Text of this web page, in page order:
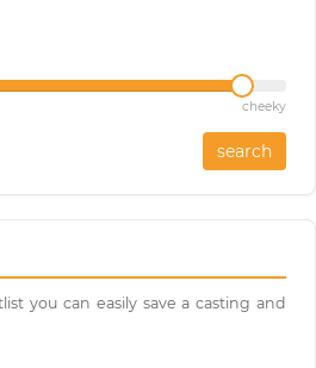
cheeky
search
you can easily save a casting and